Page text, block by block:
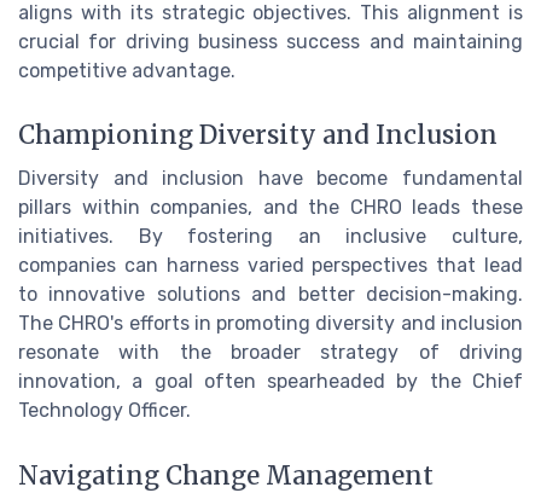
aligns with its strategic objectives. This alignment is
crucial for driving business success and maintaining
competitive advantage.
Championing Diversity and Inclusion
Diversity and inclusion have become fundamental
pillars within companies, and the CHRO leads these
initiatives. By fostering an inclusive culture,
companies can harness varied perspectives that lead
to innovative solutions and better decision-making.
The CHRO's efforts in promoting diversity and inclusion
resonate with the broader strategy of driving
innovation, a goal often spearheaded by the Chief
Technology Officer.
Navigating Change Management